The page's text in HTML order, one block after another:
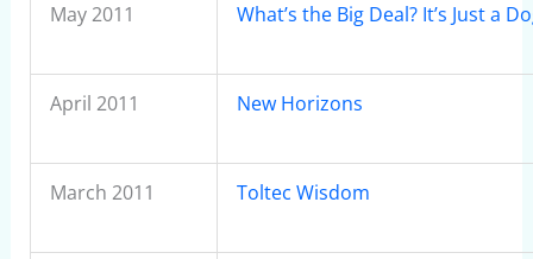
May 2011 What’s the Big Deal? It’s Just a
April 2011 New Horizons
March 2011 Toltec Wisdom